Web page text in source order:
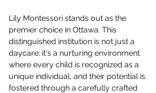
Lily Montessori stands out as the
premier choice in Ottawa. This
distinguished institution is not just a
daycare; it's a nurturing environment
where every child is recognized as a
unique individual, and their potential is
fostered through a carefully crafted